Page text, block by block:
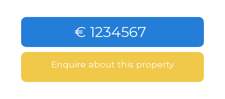
€ 1234567
Enquire about this property